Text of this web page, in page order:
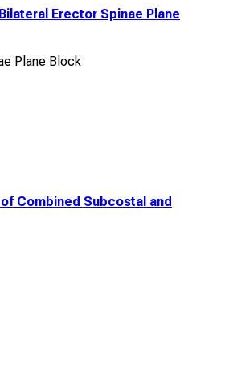
Erector Spinae Plane
Plane Block
Combined Subcostal and